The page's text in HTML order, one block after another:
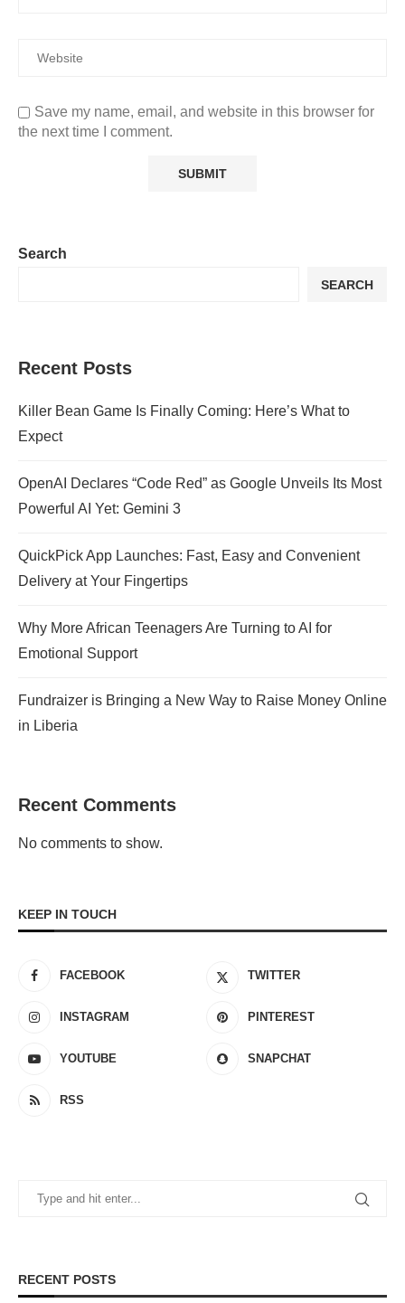
Save my name, email, and website in this browser for
the next time I comment.
Search
SEARCH
Recent Posts
Killer Bean Game Is Finally Coming: Here’s What to
Expect
OpenAI Declares “Code Red” as Google Unveils Its Most
Powerful AI Yet: Gemini 3
QuickPick App Launches: Fast, Easy and Convenient
Delivery at Your Fingertips
Why More African Teenagers Are Turning to AI for
Emotional Support
Fundraizer is Bringing a New Way to Raise Money Online
in Liberia
Recent Comments
No comments to show.
KEEP IN TOUCH
FACEBOOK TWITTER
INSTAGRAM PINTEREST
YOUTUBE SNAPCHAT
RSS
RECENT POSTS